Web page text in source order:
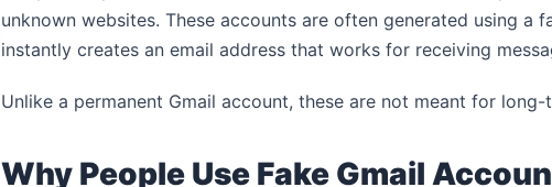
unknown websites. These accounts are often generated using a
instantly creates an email address that works for receiving
Unlike a permanent Gmail account, these are not meant for
Why People Use Fake Gmail